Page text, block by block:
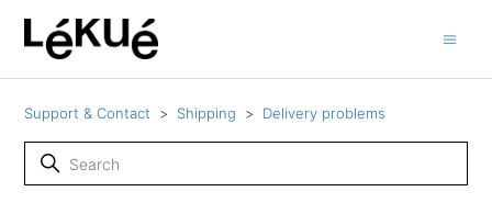
Support & Contact Shipping Delivery problems